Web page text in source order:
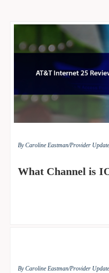
By Caroline Eastman/Provider
What Channel is
By Caroline Eastman/Provider